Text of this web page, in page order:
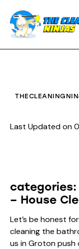
Last Updated on
categories:
– House
Let’s be honest
cleaning the
us in Groton push